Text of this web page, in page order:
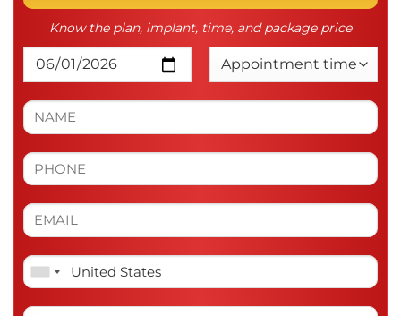
Know the plan, implant, time, and package price